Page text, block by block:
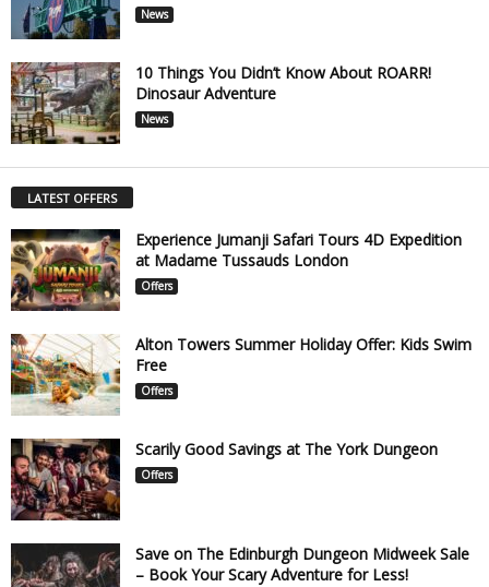
News
10 Things You Didn’t Know About ROARR!
Dinosaur Adventure
News
LATEST OFFERS
Experience Jumanji Safari Tours 4D Expedition
at Madame Tussauds London
Offers
Alton Towers Summer Holiday Offer: Kids Swim
Free
Offers
Scarily Good Savings at The York Dungeon
Offers
Save on The Edinburgh Dungeon Midweek Sale
– Book Your Scary Adventure for Less!